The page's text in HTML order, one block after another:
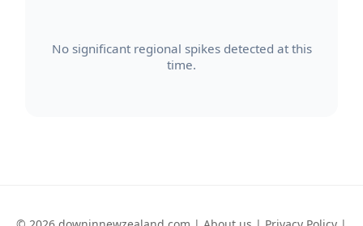
No significant regional spikes detected at this
time.